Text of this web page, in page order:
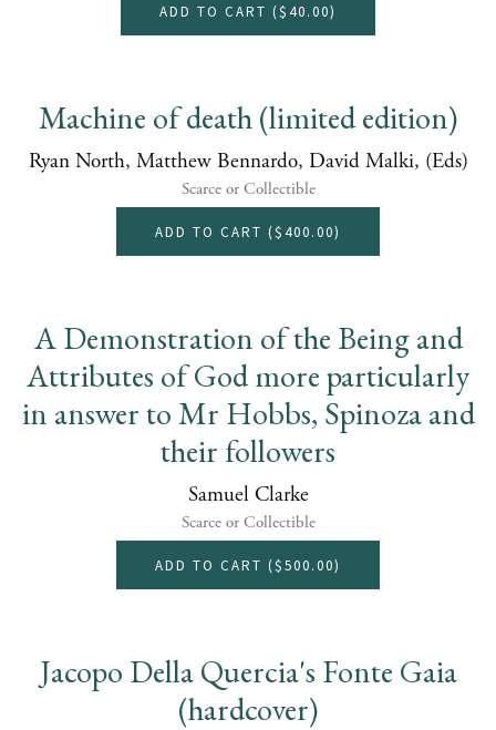
ADD TO CART ($40.00)
Machine of death (limited edition)
Ryan North, Matthew Bennardo, David Malki, (Eds)
Scarce or Collectible
ADD TO CART ($400.00)
A Demonstration of the Being and
Attributes of God more particularly
in answer to Mr Hobbs, Spinoza and
their followers
Samuel Clarke
Scarce or Collectible
ADD TO CART ($500.00)
Jacopo Della Quercia's Fonte Gaia
(hardcover)